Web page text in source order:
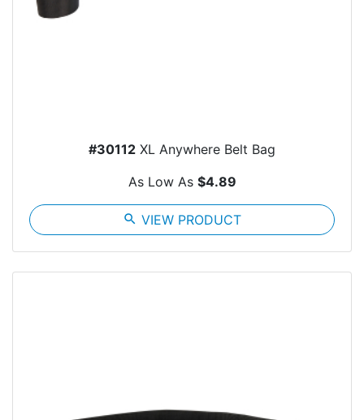
#30112 XL Anywhere Belt Bag
As Low As $4.89
search VIEW PRODUCT